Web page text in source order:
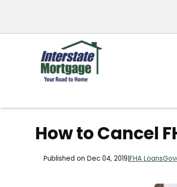
How to Cancel
Published on Dec 04, 2019 FHA Loans